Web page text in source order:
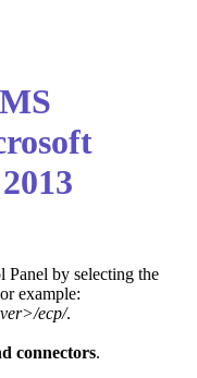
by selecting the
example:
ecp/.
connectors.